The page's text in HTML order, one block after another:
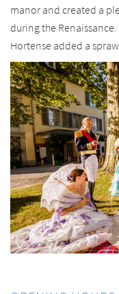
manor and created a
during the
Hortense added a